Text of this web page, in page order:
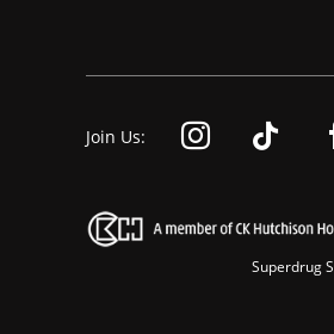
Join Us:
Superdrug